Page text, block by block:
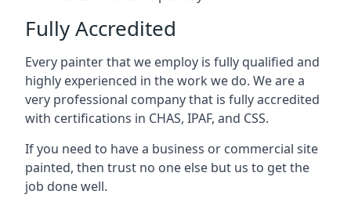
Fully Accredited
Every painter that we employ is fully qualified and
highly experienced in the work we do. We are a
very professional company that is fully accredited
with certifications in CHAS, IPAF, and CSS.
If you need to have a business or commercial site
painted, then trust no one else but us to get the
job done well.